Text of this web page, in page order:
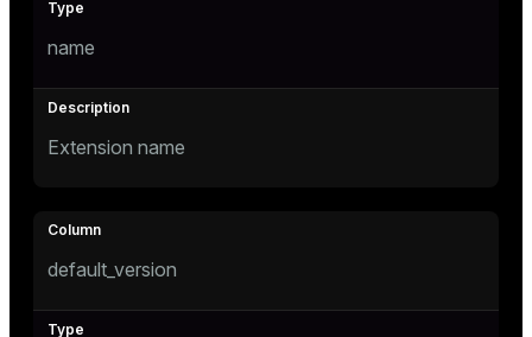
name
Extension name
default_version